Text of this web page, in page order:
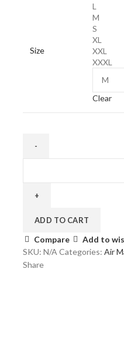
€299.00.
Size
L
M
S
XL
XXL
XXXL
Clear
AEGEAN
STORM
Black
ADD TO CART
Compare
Add to
SKU: N/A Categories: Air
Share